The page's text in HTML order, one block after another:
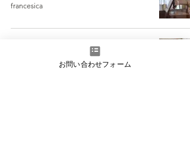
francesica
お問い合わせフォーム